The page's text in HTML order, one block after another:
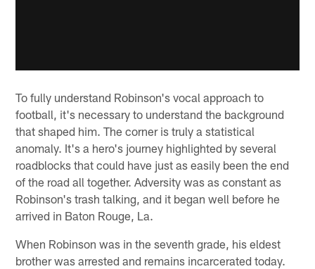
To fully understand Robinson's vocal approach to
football, it's necessary to understand the background
that shaped him. The corner is truly a statistical
anomaly. It's a hero's journey highlighted by several
roadblocks that could have just as easily been the end
of the road all together. Adversity was as constant as
Robinson's trash talking, and it began well before he
arrived in Baton Rouge, La.
When Robinson was in the seventh grade, his eldest
brother was arrested and remains incarcerated today.